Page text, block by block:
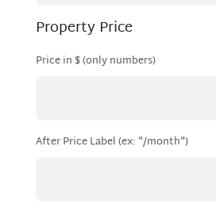
Property Price
Price in $ (only numbers)
After Price Label (ex: "/month")